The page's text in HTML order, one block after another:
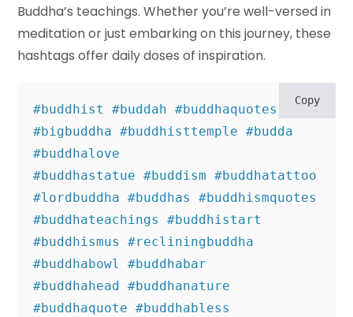
Buddha’s teachings. Whether you’re well-versed in
meditation or just embarking on this journey, these
hashtags offer daily doses of inspiration.
#buddhist #buddah #buddhaquotes
#bigbuddha #buddhisttemple #budda
#buddhalove
#buddhastatue #buddism #buddhatattoo
#lordbuddha #buddhas #buddhismquotes
#buddhateachings #buddhistart
#buddhismus #recliningbuddha
#buddhabowl #buddhabar
#buddhahead #buddhanature
#buddhaquote #buddhabless
Copy